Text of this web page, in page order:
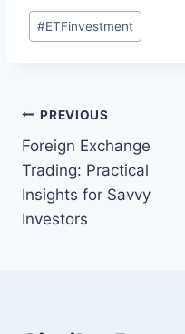
Post
Tags:
#ETFinvestment
Post
navigation
PREVIOUS
Foreign Exchange
Trading: Practical
Insights for Savvy
Investors